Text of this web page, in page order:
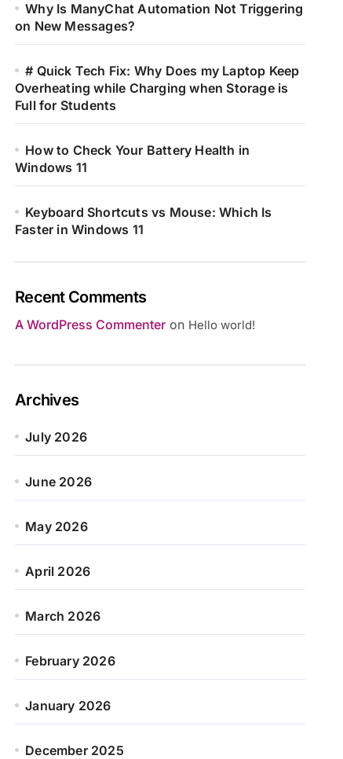
Why Is ManyChat Automation Not Triggering
on New Messages?
# Quick Tech Fix: Why Does my Laptop Keep
Overheating while Charging when Storage is
Full for Students
How to Check Your Battery Health in
Windows 11
Keyboard Shortcuts vs Mouse: Which Is
Faster in Windows 11
Recent Comments
A WordPress Commenter on Hello world!
Archives
July 2026
June 2026
May 2026
April 2026
March 2026
February 2026
January 2026
December 2025